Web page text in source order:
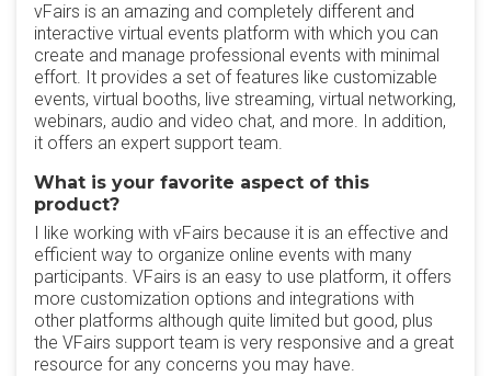
vFairs is an amazing and completely different and
interactive virtual events platform with which you can
create and manage professional events with minimal
effort. It provides a set of features like customizable
events, virtual booths, live streaming, virtual networking,
webinars, audio and video chat, and more. In addition,
it offers an expert support team.
What is your favorite aspect of this
product?
I like working with vFairs because it is an effective and
efficient way to organize online events with many
participants. VFairs is an easy to use platform, it offers
more customization options and integrations with
other platforms although quite limited but good, plus
the VFairs support team is very responsive and a great
resource for any concerns you may have.